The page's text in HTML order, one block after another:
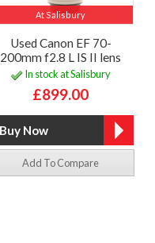
At Salisbury
Used Canon EF 70-
200mm f2.8 L IS II lens
In stock at Salisbury
£899.00
Add To Compare